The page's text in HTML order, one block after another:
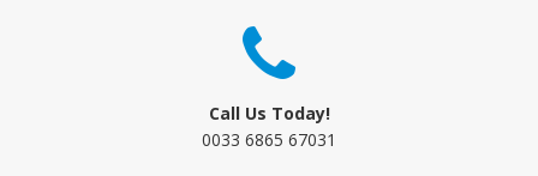
Call Us Today!
0033 6865 67031